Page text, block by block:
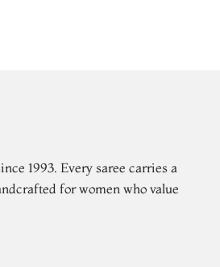
1993. Every saree carries a
for women who value